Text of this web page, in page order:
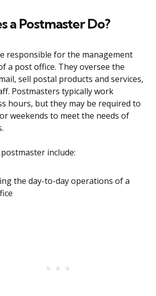
a Postmaster Do?
responsible for the management
a post office. They oversee the
sell postal products and services,
Postmasters typically work
hours, but they may be required to
weekends to meet the needs of
include:
the day-to-day operations of a